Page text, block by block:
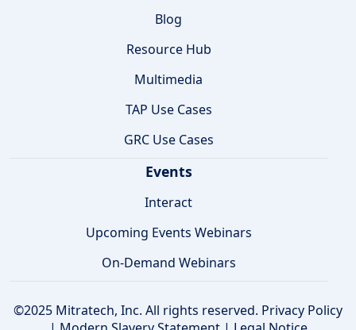
Blog
Resource Hub
Multimedia
TAP Use Cases
GRC Use Cases
Events
Interact
Upcoming Events Webinars
On-Demand Webinars
©2025 Mitratech, Inc. All rights reserved. Privacy Policy